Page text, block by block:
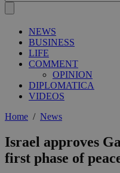
NEWS
BUSINESS
LIFE
COMMENT
OPINION
DIPLOMATICA
VIDEOS
Home / News
Israel approves
first phase of